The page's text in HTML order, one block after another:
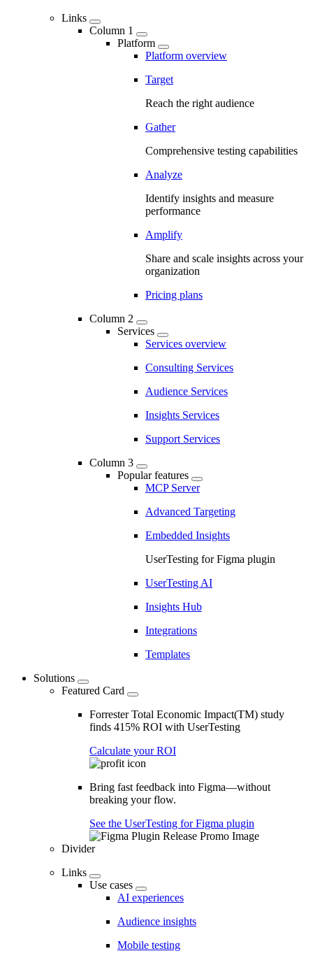
Links
Column 1
Platform
Platform overview
Target
Reach the right audience
Gather
Comprehensive testing capabilities
Analyze
Identify insights and measure
performance
Amplify
Share and scale insights across your
organization
Pricing plans
Column 2
Services
Services overview
Consulting Services
Audience Services
Insights Services
Support Services
Column 3
Popular features
MCP Server
Advanced Targeting
Embedded Insights
UserTesting for Figma plugin
UserTesting AI
Insights Hub
Integrations
Templates
Solutions
Featured Card
Forrester Total Economic Impact(TM) study
finds 415% ROI with UserTesting
Calculate your ROI
Bring fast feedback into Figma—without
breaking your flow.
See the UserTesting for Figma plugin
Divider
Links
Use cases
AI experiences
Audience insights
Mobile testing